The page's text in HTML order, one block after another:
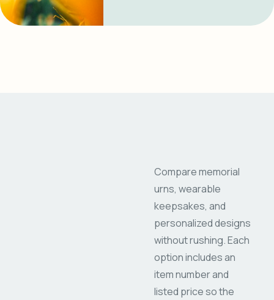
Compare memorial
urns, wearable
keepsakes, and
personalized designs
without rushing. Each
option includes an
item number and
listed price so the